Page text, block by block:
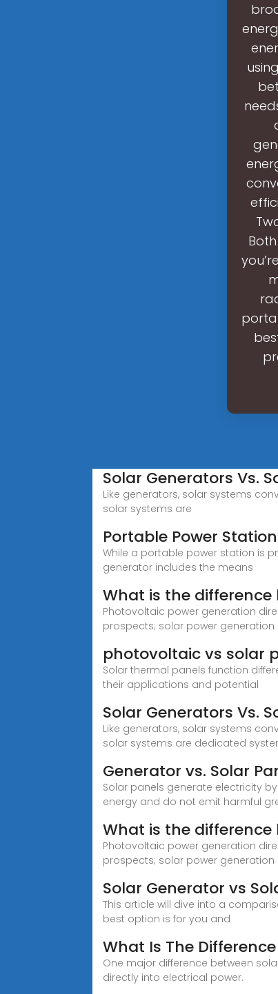
Solar Generators Vs.
Like generators, solar systems
solar systems are
Portable Power
While a portable power station is
generator includes the means
What is the difference
Photovoltaic power generation
prospects; solar power
photovoltaic vs solar
Solar thermal panels function
their applications and potential
Solar Generators Vs.
Like generators, solar systems
solar systems are dedicated
Generator vs. Solar
Solar panels generate electricity
energy and do not emit harmful
What is the difference
Photovoltaic power generation
prospects; solar power
Solar Generator vs
This article will dive into a
best option is for you and
What Is The
One major difference between
directly into electrical power.